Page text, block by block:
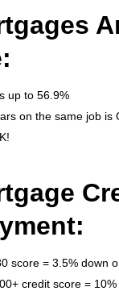
up to 56.9%
on the same job is
score = 3.5% down
credit score = 10%